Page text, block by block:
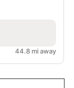
44.8 mi away